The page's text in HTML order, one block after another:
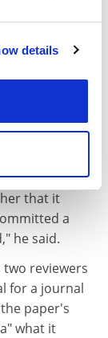
yourdetails
clear that
found by
on
that it
a
he said.
reviewers
for a journal
paper's
what it